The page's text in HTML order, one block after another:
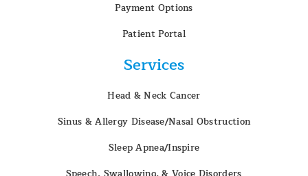
Payment Options
Patient Portal
Services
Head & Neck Cancer
Sinus & Allergy Disease/Nasal Obstruction
Sleep Apnea/Inspire